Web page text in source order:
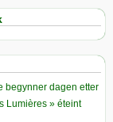
begynner dagen etter
Lumières » éteint